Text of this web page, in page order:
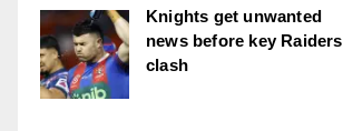
Knights get unwanted
news before key Raiders
clash